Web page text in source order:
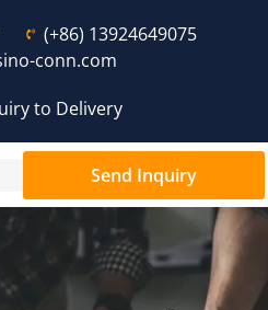
(+86) 13924649075
conn.com
to Delivery
Send Inquiry